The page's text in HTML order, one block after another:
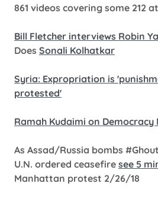
861 videos covering some 212
Bill Fletcher interviews Robin
Does Sonali Kolhatkar
Syria: Expropriation is
protested'
Ramah Kudaimi on Democracy
As Assad/Russia bombs
U.N. ordered ceasefire see 5
Manhattan protest 2/26/18